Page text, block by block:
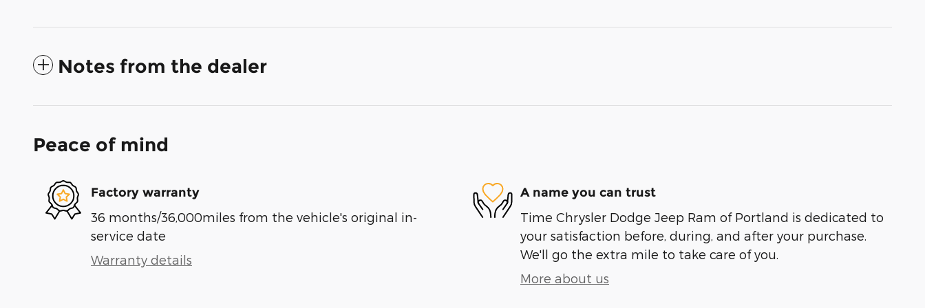
Notes from the dealer
Peace of mind
Factory warranty
36 months/36,000miles from the vehicle's original in-
service date
Warranty details
A name you can trust
Time Chrysler Dodge Jeep Ram of Portland is dedicated to
your satisfaction before, during, and after your purchase.
We'll go the extra mile to take care of you.
More about us